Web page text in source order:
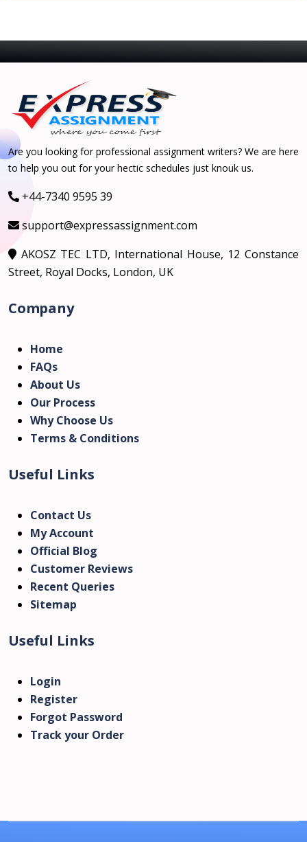
Are you looking for professional assignment writers? We are here
to help you out for your hectic schedules just knouk us.
+44-7340 9595 39
support@expressassignment.com
AKOSZ TEC LTD, International House, 12 Constance
Street, Royal Docks, London, UK
Company
Home
FAQs
About Us
Our Process
Why Choose Us
Terms & Conditions
Useful Links
Contact Us
My Account
Official Blog
Customer Reviews
Recent Queries
Sitemap
Useful Links
Login
Register
Forgot Password
Track your Order